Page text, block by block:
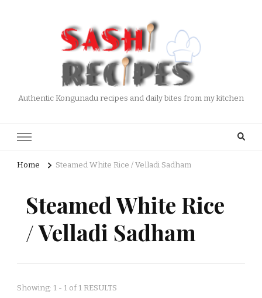
Authentic Kongunadu recipes and daily bites from my kitchen
Home Steamed White Rice / Velladi Sadham
Steamed White Rice
/ Velladi Sadham
Showing: 1 - 1 of 1 RESULTS